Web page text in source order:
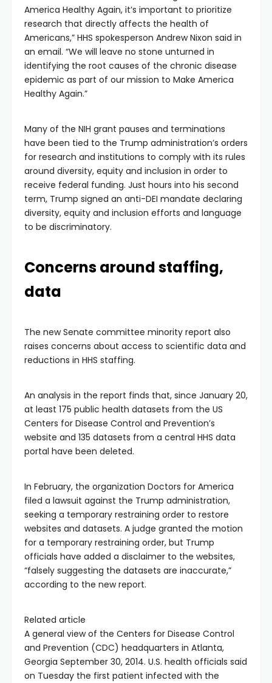
America Healthy Again, it’s important to prioritize
research that directly affects the health of
Americans,” HHS spokesperson Andrew Nixon said in
an email. “We will leave no stone unturned in
identifying the root causes of the chronic disease
epidemic as part of our mission to Make America
Healthy Again.”
Many of the NIH grant pauses and terminations
have been tied to the Trump administration’s orders
for research and institutions to comply with its rules
around diversity, equity and inclusion in order to
receive federal funding. Just hours into his second
term, Trump signed an anti-DEI mandate declaring
diversity, equity and inclusion efforts and language
to be discriminatory.
Concerns around staffing,
data
The new Senate committee minority report also
raises concerns about access to scientific data and
reductions in HHS staffing.
An analysis in the report finds that, since January 20,
at least 175 public health datasets from the US
Centers for Disease Control and Prevention’s
website and 135 datasets from a central HHS data
portal have been deleted.
In February, the organization Doctors for America
filed a lawsuit against the Trump administration,
seeking a temporary restraining order to restore
websites and datasets. A judge granted the motion
for a temporary restraining order, but Trump
officials have added a disclaimer to the websites,
“falsely suggesting the datasets are inaccurate,”
according to the new report.
Related article
A general view of the Centers for Disease Control
and Prevention (CDC) headquarters in Atlanta,
Georgia September 30, 2014. U.S. health officials said
on Tuesday the first patient infected with the